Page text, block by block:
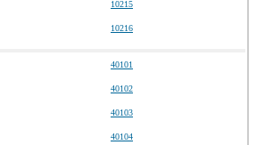
10215
10216
40101
40102
40103
40104